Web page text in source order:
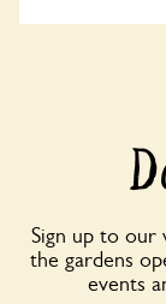
Sign up to
the gardens
events